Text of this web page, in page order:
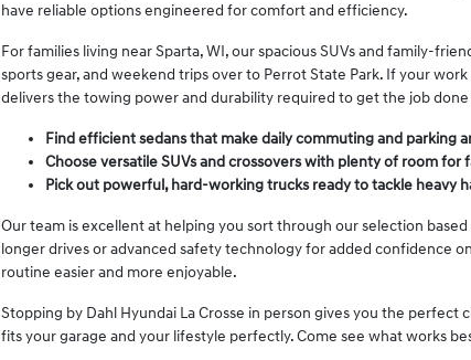
have reliable options engineered for comfort and efficiency.
For families living near Sparta, WI, our spacious SUVs and family-
sports gear, and weekend trips over to Perrot State Park. If your
delivers the towing power and durability required to get the job
Find efficient sedans that make daily commuting and parking
Choose versatile SUVs and crossovers with plenty of room for
Pick out powerful, hard-working trucks ready to tackle heavy
Our team is excellent at helping you sort through our selection
longer drives or advanced safety technology for added confidence
routine easier and more enjoyable.
Stopping by Dahl Hyundai La Crosse in person gives you the
fits your garage and your lifestyle perfectly. Come see what works